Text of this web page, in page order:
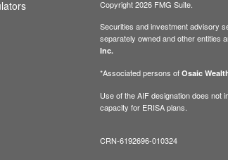
Copyright 2026 FMG Suite.
Securities and investment advisory
separately owned and other entities
Inc.
*Associated persons of Osaic
Use of the AIF designation does not
capacity for ERISA plans.
CRN-6192696-010324